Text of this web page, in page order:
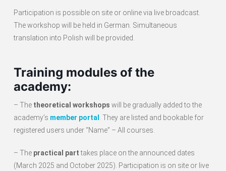
Participation is possible on site or online via live broadcast.
The workshop will be held in German. Simultaneous
translation into Polish will be provided.
Training modules of the
academy:
– The theoretical workshops will be gradually added to the
academy’s member portal
. They are listed and bookable for
registered users under “Name” – All courses.
– The practical parttakes place on the announced dates
(March 2025 and October 2025). Participation is on site or live